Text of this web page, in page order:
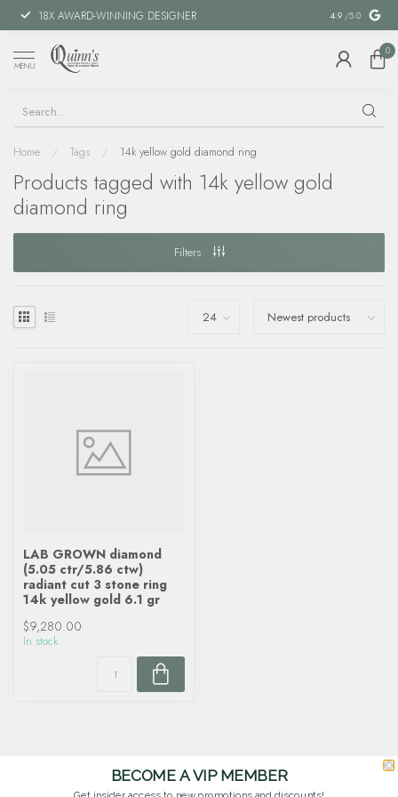
18X AWARD-WINNING DESIGNER SPECIAL
4.9 /5.0
MENU
0
Home / Tags / 14k yellow gold diamond ring
Products tagged with 14k yellow gold
diamond ring
Filters
LAB GROWN diamond
(5.05 ctr/5.86 ctw)
radiant cut 3 stone ring
14k yellow gold 6.1 gr
$9,280.00
In stock
BECOME A VIP MEMBER